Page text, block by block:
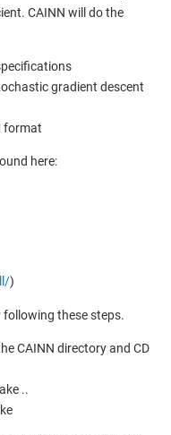
CAINN will do the
gradient descent
format
here:
)
these steps.
CAINN directory and CD
..